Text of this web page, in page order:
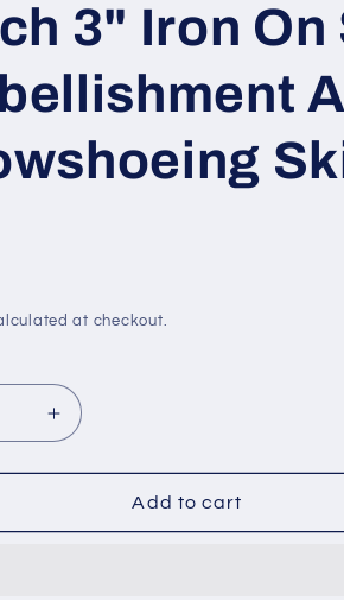
o
n
3" Iron On
at checkout.
Increase
quantity
for
Wyoming
Patch
Add to cart